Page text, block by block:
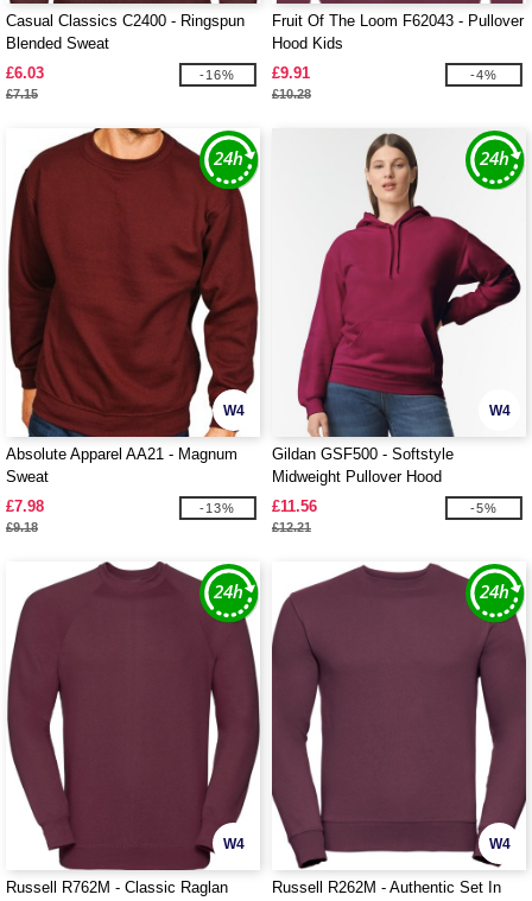
Casual Classics C2400 - Ringspun
Blended Sweat
£6.03
£7.15
-16%
Fruit Of The Loom F62043 - Pullover
Hood Kids
£9.91
£10.28
-4%
W4
Absolute Apparel AA21 - Magnum
Sweat
£7.98
£9.18
-13%
W4
Gildan GSF500 - Softstyle
Midweight Pullover Hood
£11.56
£12.21
-5%
W4
Russell R762M - Classic Raglan
W4
Russell R262M - Authentic Set In